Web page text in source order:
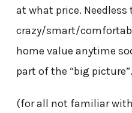
at what price. Needless
crazy/smart/
home value anytime
part of the “big picture”.
(for all not familiar with